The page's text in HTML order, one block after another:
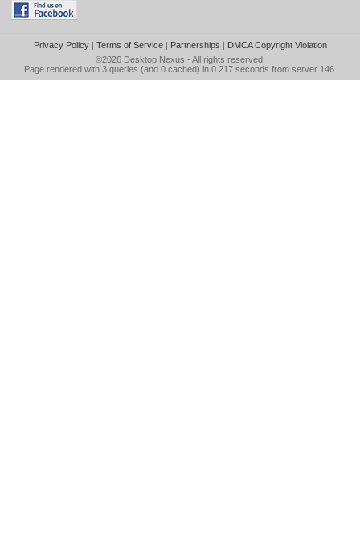
Privacy Policy| Terms of Service| Partnerships | DMCA Copyright Violation
©2026 Desktop Nexus - All rights reserved.
Page rendered with 3 queries (and 0 cached) in 0.217 seconds from server 146.